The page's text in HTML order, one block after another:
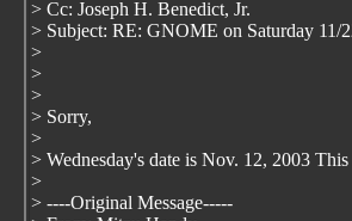
> Cc: Joseph H. Benedict, Jr.
> Subject: RE: GNOME on Saturday 11/
>
>
>
> Sorry,
>
> Wednesday's date is Nov. 12, 2003
>
> ----Original Message-----